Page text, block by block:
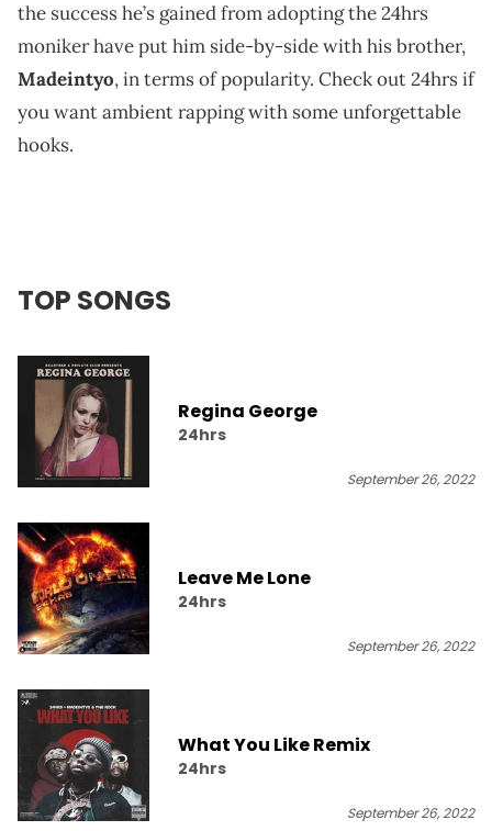
the success he’s gained from adopting the 24hrs
moniker have put him side-by-side with his brother,
Madeintyo, in terms of popularity. Check out 24hrs if
you want ambient rapping with some unforgettable
hooks.
TOP SONGS
Regina George
24hrs
September 26, 2022
Leave Me Lone
24hrs
September 26, 2022
What You Like Remix
24hrs
September 26, 2022